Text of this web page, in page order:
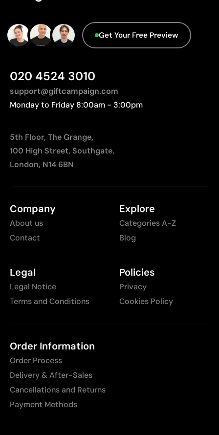
Limited number of colours, especially in multicolour
Not suitable for printing photographs or gradients
Get Your Free Preview
020 4524 3010
support@giftcampaign.com
Monday to Friday 8:00am - 3:00pm
5th Floor, The Grange,
100 High Street, Southgate,
London, N14 6BN
Company
About us
Contact
Explore
Categories A-Z
Blog
Legal
Legal Notice
Terms and Conditions
Policies
Privacy
Cookies Policy
Order Information
Order Process
Delivery & After-Sales
Cancellations and Returns
Payment Methods